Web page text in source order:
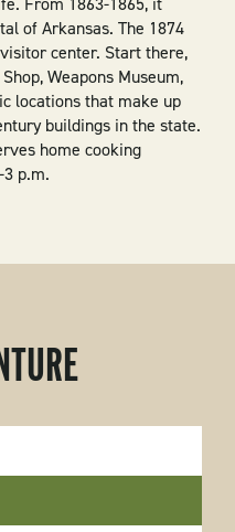
of Arkansas. The 1874
center. Start there,
Weapons Museum,
locations that make up
buildings in the state.
home cooking
p.m.